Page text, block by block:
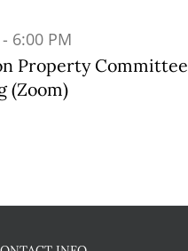
Property Committee
(Zoom)
- 6:00 PM